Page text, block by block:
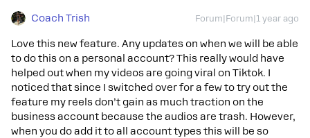
Coach Trish Forum|Forum|1 year ago
Love this new feature. Any updates on when we will be able
to do this on a personal account? This really would have
helped out when my videos are going viral on Tiktok. I
noticed that since I switched over for a few to try out the
feature my reels don’t gain as much traction on the
business account because the audios are trash. However,
when you do add it to all account types this will be so